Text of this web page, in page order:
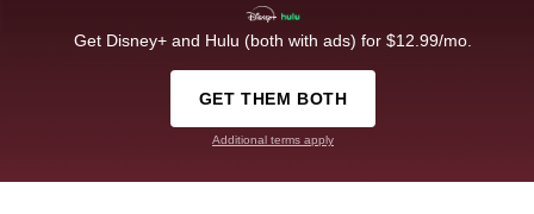
Get Disney+ and Hulu (both with ads) for $12.99/mo.
GET THEM BOTH
Additional terms apply